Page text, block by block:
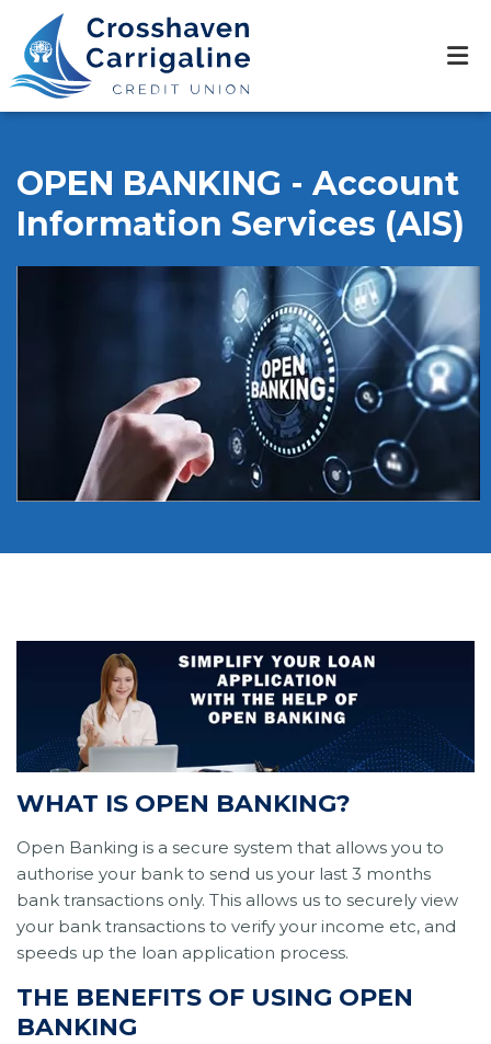
OPEN BANKING - Account
Information Services (AIS)
WHAT IS OPEN BANKING?
Open Banking is a secure system that allows you to
authorise your bank to send us your last 3 months
bank transactions only. This allows us to securely view
your bank transactions to verify your income etc, and
speeds up the loan application process.
THE BENEFITS OF USING OPEN
BANKING